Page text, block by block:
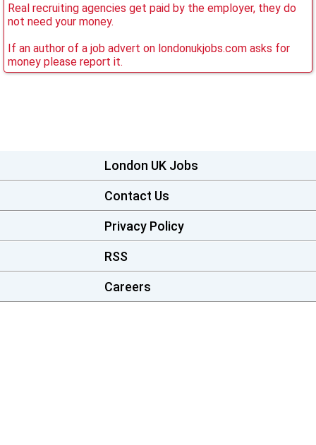
Real recruiting agencies get paid by the employer, they do
not need your money.
If an author of a job advert on londonukjobs.com asks for
money please report it.
London UK Jobs
Contact Us
Privacy Policy
RSS
Careers